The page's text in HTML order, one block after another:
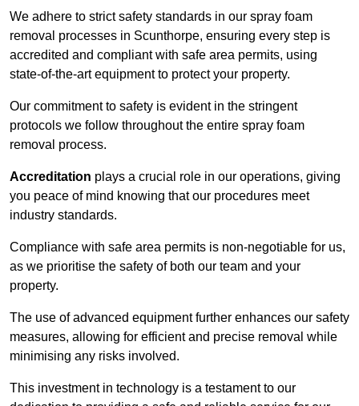
We adhere to strict safety standards in our spray foam
removal processes in Scunthorpe, ensuring every step is
accredited and compliant with safe area permits, using
state-of-the-art equipment to protect your property.
Our commitment to safety is evident in the stringent
protocols we follow throughout the entire spray foam
removal process.
Accreditation plays a crucial role in our operations, giving
you peace of mind knowing that our procedures meet
industry standards.
Compliance with safe area permits is non-negotiable for us,
as we prioritise the safety of both our team and your
property.
The use of advanced equipment further enhances our safety
measures, allowing for efficient and precise removal while
minimising any risks involved.
This investment in technology is a testament to our